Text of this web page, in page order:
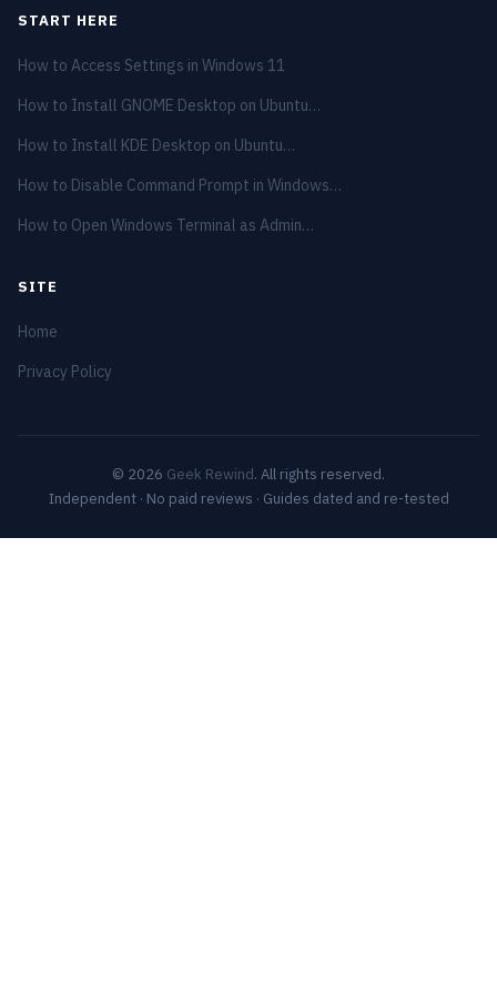
START HERE
How to Access Settings in Windows 11
How to Install GNOME Desktop on Ubuntu…
How to Install KDE Desktop on Ubuntu…
How to Disable Command Prompt in Windows…
How to Open Windows Terminal as Admin…
SITE
Home
Privacy Policy
© 2026 Geek Rewind. All rights reserved.
Independent · No paid reviews · Guides dated and re-tested